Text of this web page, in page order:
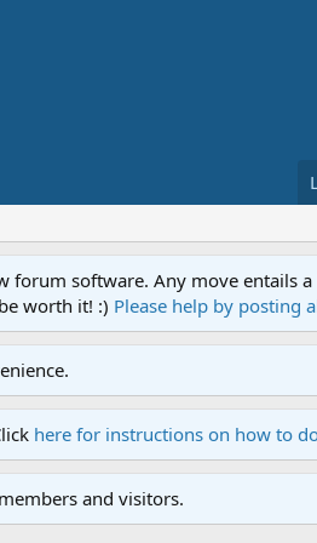
software. Any move entails
worth it! :) Please help by posting
here for instructions on how to
and visitors.